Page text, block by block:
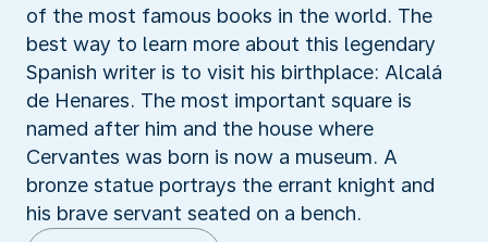
of the most famous books in the world. The
best way to learn more about this legendary
Spanish writer is to visit his birthplace: Alcalá
de Henares. The most important square is
named after him and the house where
Cervantes was born is now a museum. A
bronze statue portrays the errant knight and
his brave servant seated on a bench.